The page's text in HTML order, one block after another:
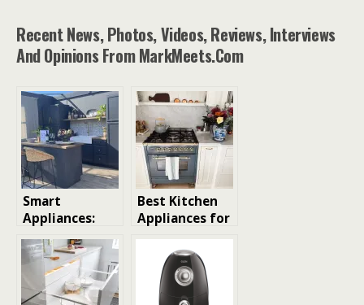
Recent News, Photos, Videos, Reviews, Interviews
And Opinions From MarkMeets.com
Smart
Appliances:
Revolutionizin
g the Kitchen
Best Kitchen
Appliances for
Every Budget:
From Budget-
Friendly to
Pro-Chef Ready